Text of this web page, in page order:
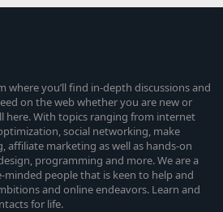
where you’ll find in-depth discussions and
on the web whether you are new or
here. With topics ranging from internet
social networking, make
affiliate marketing as well as hands-on
programming and more. We are a
people that is keen to help and
and online endeavors. Learn and
for life.